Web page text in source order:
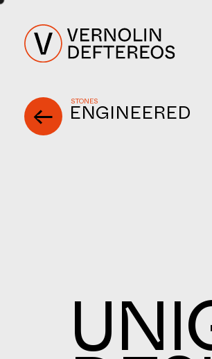
ENGINEERED
STONES